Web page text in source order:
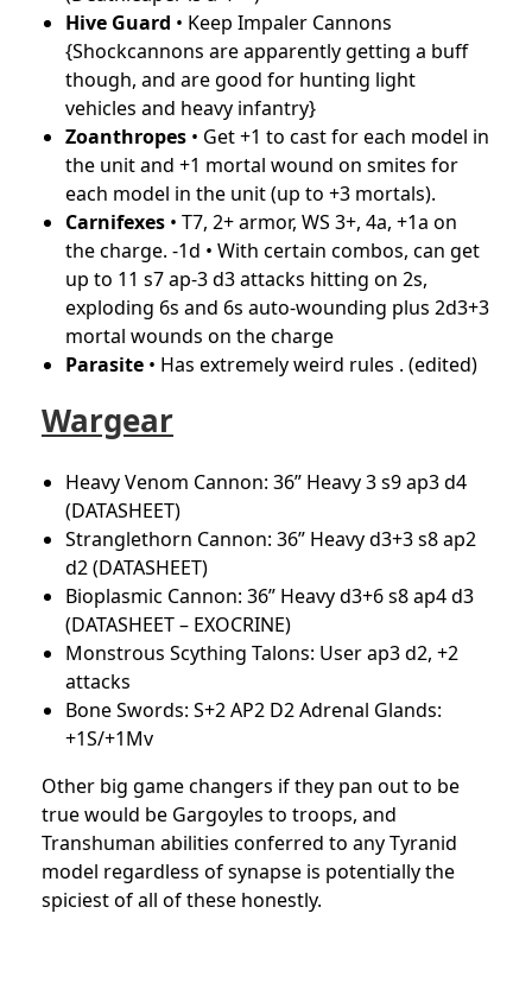
Hive Guard • Keep Impaler Cannons
{Shockcannons are apparently getting a buff
though, and are good for hunting light
vehicles and heavy infantry}
Zoanthropes • Get +1 to cast for each model in
the unit and +1 mortal wound on smites for
each model in the unit (up to +3 mortals).
Carnifexes • T7, 2+ armor, WS 3+, 4a, +1a on
the charge. -1d • With certain combos, can get
up to 11 s7 ap-3 d3 attacks hitting on 2s,
exploding 6s and 6s auto-wounding plus 2d3+3
mortal wounds on the charge
Parasite • Has extremely weird rules . (edited)
Wargear
Heavy Venom Cannon: 36” Heavy 3 s9 ap3 d4
(DATASHEET)
Stranglethorn Cannon: 36” Heavy d3+3 s8 ap2
d2 (DATASHEET)
Bioplasmic Cannon: 36” Heavy d3+6 s8 ap4 d3
(DATASHEET – EXOCRINE)
Monstrous Scything Talons: User ap3 d2, +2
attacks
Bone Swords: S+2 AP2 D2 Adrenal Glands:
+1S/+1Mv
Other big game changers if they pan out to be
true would be Gargoyles to troops, and
Transhuman abilities conferred to any Tyranid
model regardless of synapse is potentially the
spiciest of all of these honestly.